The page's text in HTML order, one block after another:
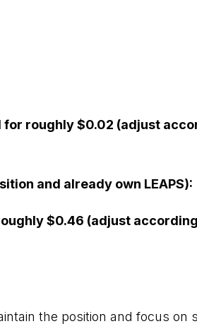
for roughly $0.02 (adjust
and already own LEAPS):
$0.46 (adjust
the position and focus on